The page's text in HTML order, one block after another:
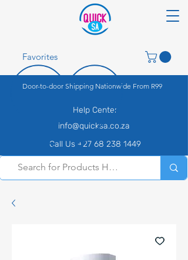
Door-to-door Shipping Nationwide From R99
Help Center
info@quicksa.co.za
Call Us +27 68 238 1449
Favorites